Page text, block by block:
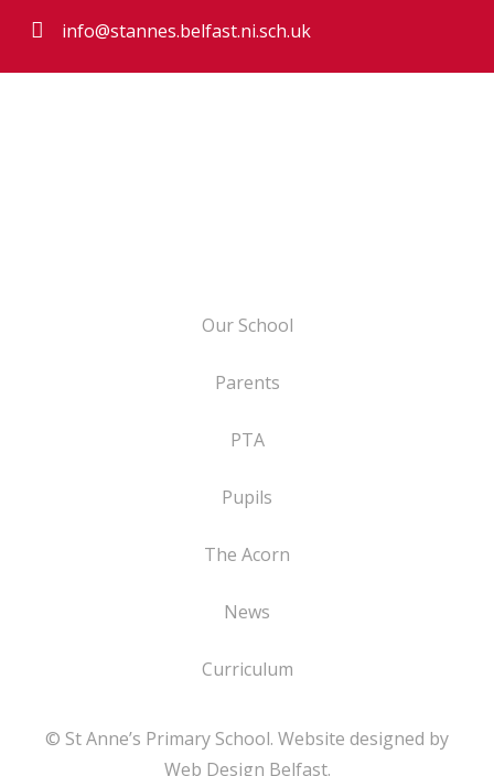
info@stannes.belfast.ni.sch.uk
Our School
Parents
PTA
Pupils
The Acorn
News
Curriculum
© St Anne’s Primary School. Website designed by
Web Design Belfast.